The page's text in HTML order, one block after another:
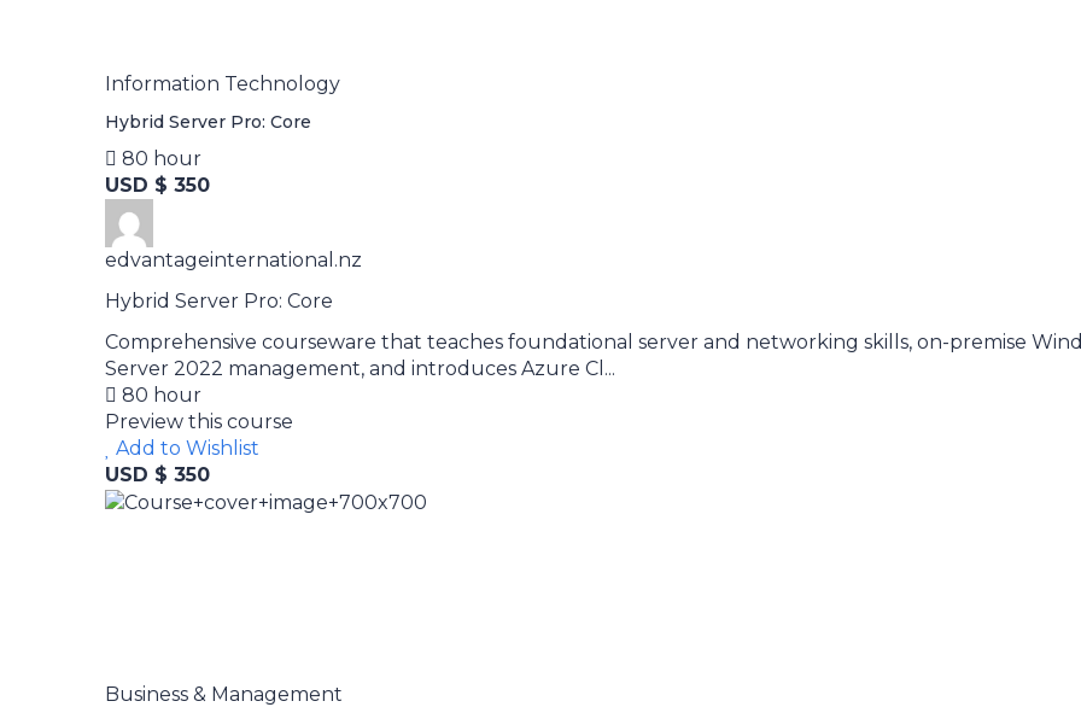
Information Technology
Hybrid Server Pro: Core
80 hour
USD $ 350
edvantageinternational.nz
Hybrid Server Pro: Core
Comprehensive courseware that teaches foundational server and networking skills, on-premise
Server 2022 management, and introduces Azure Cl...
80 hour
Preview this course
Add to Wishlist
USD $ 350
Business & Management